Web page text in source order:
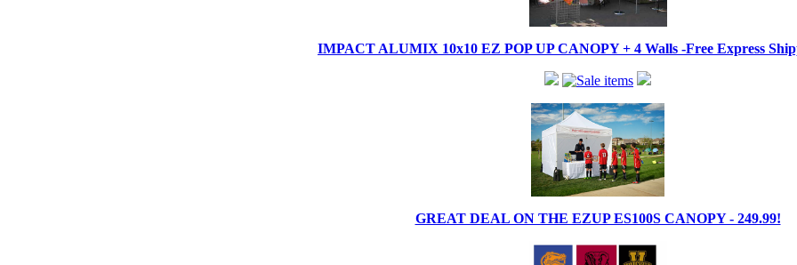
IMPACT ALUMIX 10x10 EZ POP UP CANOPY + 4 Walls -Free Express
GREAT DEAL ON THE EZUP ES100S CANOPY - 249.99!